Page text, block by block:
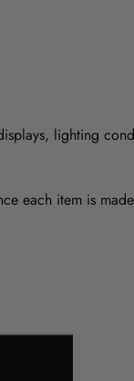
lighting
each item is